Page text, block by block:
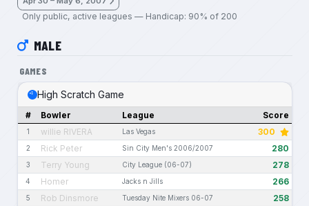
Only public, active leagues — Handicap: 90% of 200
MALE
GAMES
High Scratch Game
# Bowler League Score
1 willie RIVERA Las Vegas 300
2 Rick Peter Sin City Men's 2006/2007 280
3 Terry Young City League (06-07) 278
4 Homer Jacks n Jills 266
5 Rob Dinsmore Tuesday Nite Mixers 06-07 258